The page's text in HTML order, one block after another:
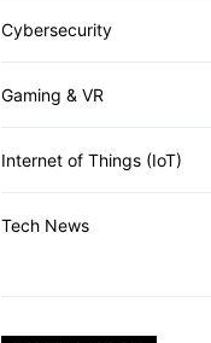
Cybersecurity
Gaming & VR
Internet of Things (IoT)
Tech News